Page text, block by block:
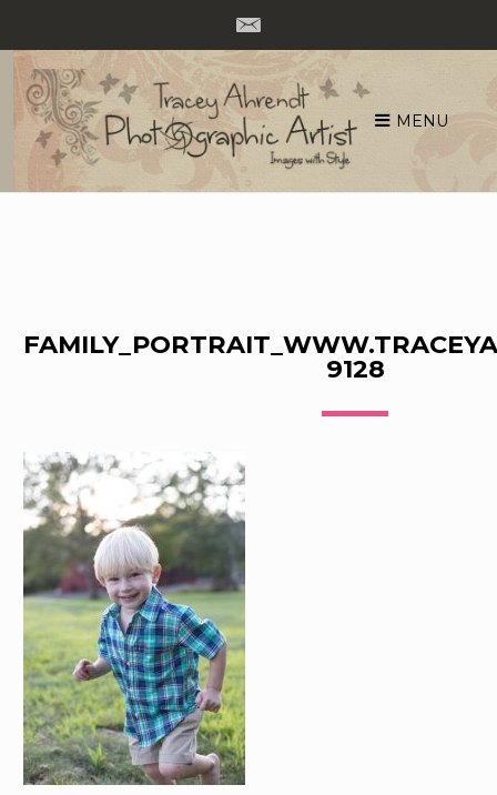
Skip
content
MENU
9128